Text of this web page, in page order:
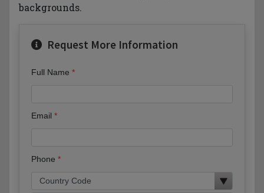
backgrounds.
Request More Information
Full Name
Email
Phone